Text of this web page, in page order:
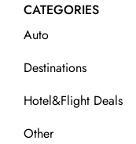
CATEGORIES
Auto
Destinations
Hotel&Flight Deals
Other